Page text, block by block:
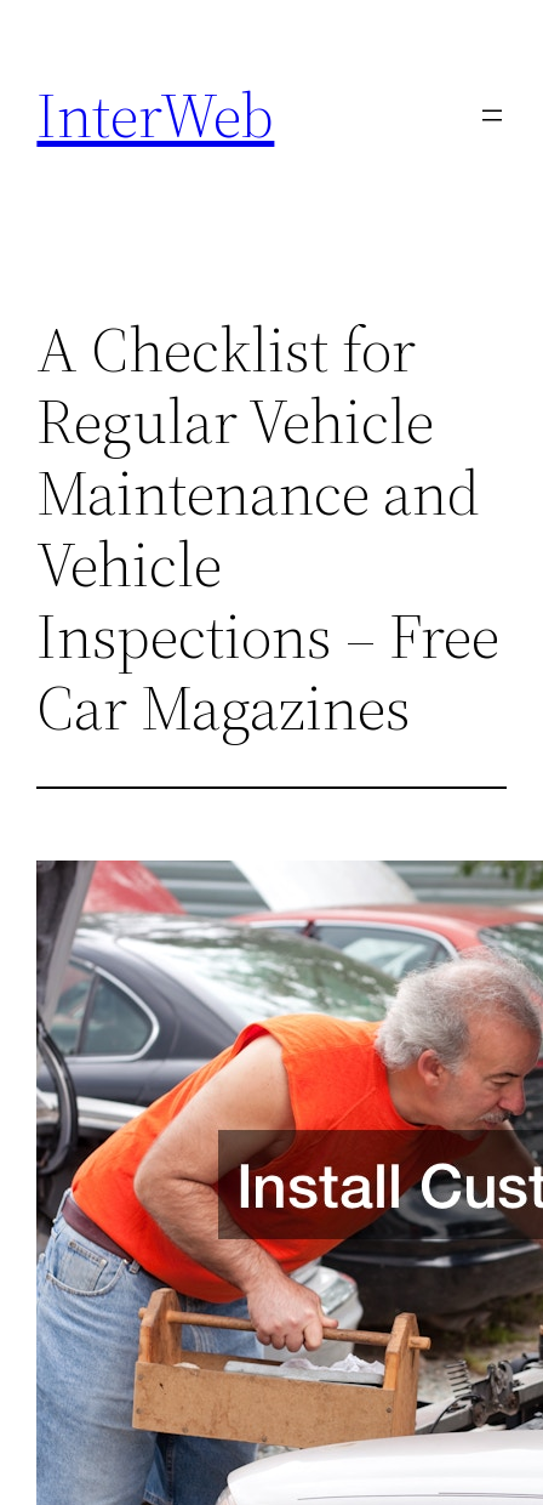
content
InterWeb
A Checklist for
Regular Vehicle
Maintenance and
Vehicle
Inspections – Free
Car Magazines